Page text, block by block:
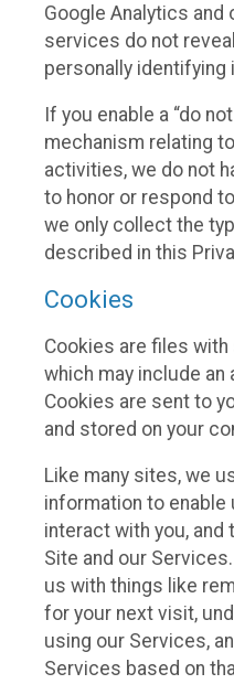
Google Analytics and
services do not
personally identifying
If you enable a “do
mechanism relating
activities, we do not
to honor or respond
we only collect the
described in this
Cookies
Cookies are files
which may include an
Cookies are sent to
and stored on your
Like many sites, we
information to
interact with you, and
Site and our
us with things like
for your next visit,
using our Services,
Services based on